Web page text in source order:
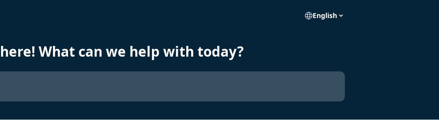
English
What can we help with today?